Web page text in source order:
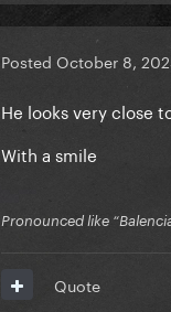
Posted October 8,
He looks very close
With a smile
Pronounced like
Quote